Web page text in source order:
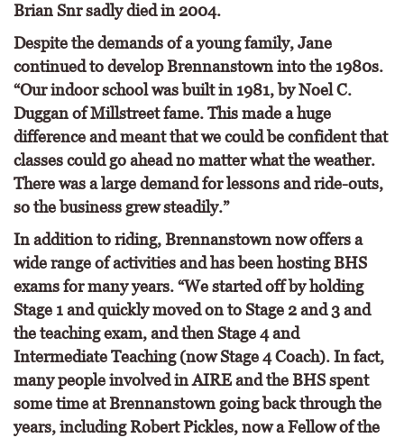
Brian Snr sadly died in 2004.
Despite the demands of a young family, Jane
continued to develop Brennanstown into the 1980s.
“Our indoor school was built in 1981, by Noel C.
Duggan of Millstreet fame. This made a huge
difference and meant that we could be confident that
classes could go ahead no matter what the weather.
There was a large demand for lessons and ride-outs,
so the business grew steadily.”
In addition to riding, Brennanstown now offers a
wide range of activities and has been hosting BHS
exams for many years. “We started off by holding
Stage 1 and quickly moved on to Stage 2 and 3 and
the teaching exam, and then Stage 4 and
Intermediate Teaching (now Stage 4 Coach). In fact,
many people involved in AIRE and the BHS spent
some time at Brennanstown going back through the
years, including Robert Pickles, now a Fellow of the